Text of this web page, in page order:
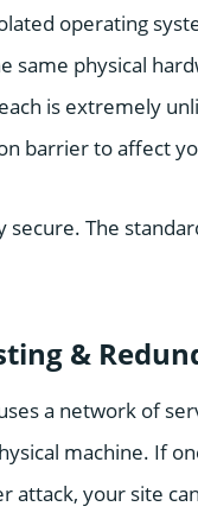
operating
same physical
is extremely
barrier to affect
secure. The
&
a network of
machine. If
attack, your site